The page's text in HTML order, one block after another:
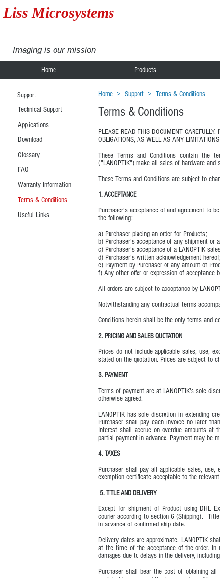
Liss Microsystems
Imaging is our mission
Home Products
Support
Technical Support
Applications
Download
Glossary
FAQ
Warranty Information
Terms & Conditions
Useful Links
Home > Support > Terms & Conditions
Terms & Conditions
PLEASE READ THIS DOCUMENT
OBLIGATIONS, AS WELL AS ANY
These Terms and Conditions contain the
("LANOPTIK") make all sales of hardware
These Terms and Conditions are subject to
1. ACCEPTANCE
Purchaser's acceptance of and agreement to
the following:
a) Purchaser placing an order for Products;
b) Purchaser's acceptance of any shipment or
c) Purchaser's acceptance of a LANOPTIK
d) Purchaser's written acknowledgement hereof;
e) Payment by Purchaser of any amount of
f) Any other offer or expression of acceptance
All orders are subject to acceptance by
Notwithstanding any contractual terms
Conditions herein shall be the only terms and
2. PRICING AND SALES QUOTATION
Prices do not include applicable sales, use,
stated on the quotation. Prices are subject to
3. PAYMENT
Terms of payment are at LANOPTIK's sole
otherwise agreed.
LANOPTIK has sole discretion in extending
Purchaser shall pay each invoice no later
Interest shall accrue on overdue amounts
partial payment in advance. Payment may be
4. TAXES
Purchaser shall pay all applicable sales, use,
exemption certificate acceptable to the
5. TITLE AND DELIVERY
Except for shipment of Product using DHL
courier according to section 6 (Shipping).
in advance of confirmed ship date.
Delivery dates are approximate. LANOPTIK
at the time of the acceptance of the order. In
damages due to delays in the delivery,
Purchaser shall bear the cost of obtaining